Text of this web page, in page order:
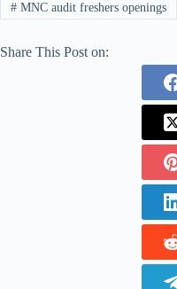
#MNC audit freshers openings
Share This Post on: